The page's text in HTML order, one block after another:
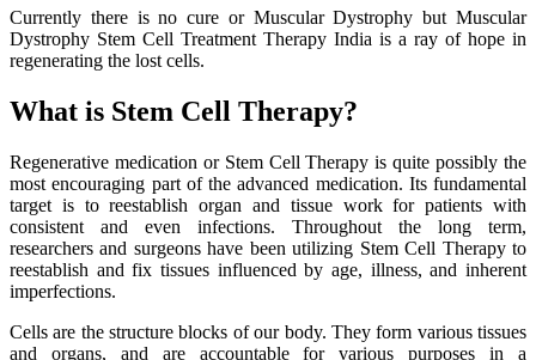
Currently there is no cure or Muscular Dystrophy but Muscular
Dystrophy Stem Cell Treatment Therapy India is a ray of hope in
regenerating the lost cells.
What is Stem Cell Therapy?
Regenerative medication or Stem Cell Therapy is quite possibly the
most encouraging part of the advanced medication. Its fundamental
target is to reestablish organ and tissue work for patients with
consistent and even infections. Throughout the long term,
researchers and surgeons have been utilizing Stem Cell Therapy to
reestablish and fix tissues influenced by age, illness, and inherent
imperfections.
Cells are the structure blocks of our body. They form various tissues
and organs, and are accountable for various purposes in a